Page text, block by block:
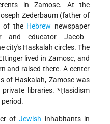
in Zamosc. At the
Zederbaum (father of
of the Hebrew newspaper
and educator Jacob
city's Haskalah circles. The
lived in Zamosc, and
and raised there. A center
of Haskalah, Zamosc was
libraries. *Ḥasidism
ofJewish inhabitants in